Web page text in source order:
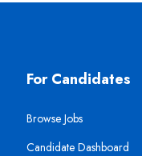
For Candidates
Browse Jobs
Candidate Dashboard